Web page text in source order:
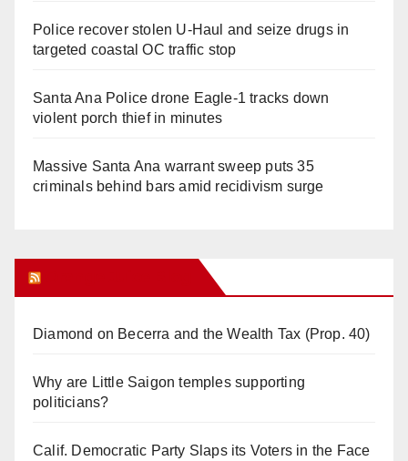
Police recover stolen U-Haul and seize drugs in
targeted coastal OC traffic stop
Santa Ana Police drone Eagle-1 tracks down
violent porch thief in minutes
Massive Santa Ana warrant sweep puts 35
criminals behind bars amid recidivism surge
Diamond on Becerra and the Wealth Tax (Prop. 40)
Why are Little Saigon temples supporting
politicians?
Calif. Democratic Party Slaps its Voters in the Face